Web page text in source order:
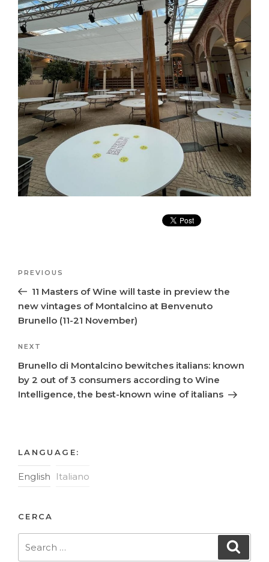
Previous
Post
PREVIOUS
11 Masters of Wine will taste in preview the
new vintages of Montalcino at Benvenuto
Brunello (11-21 November)
Next
Post
NEXT
Brunello di Montalcino bewitches italians: known
by 2 out of 3 consumers according to Wine
Intelligence, the best-known wine of italians
LANGUAGE:
English Italiano
CERCA